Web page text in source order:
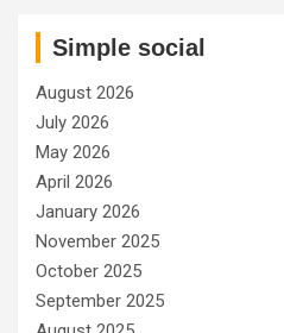
Simple social
August 2026
July 2026
May 2026
April 2026
January 2026
November 2025
October 2025
September 2025